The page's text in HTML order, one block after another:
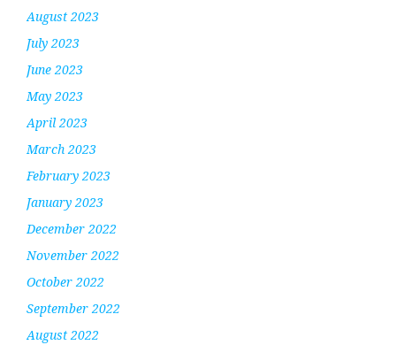
August 2023
July 2023
June 2023
May 2023
April 2023
March 2023
February 2023
January 2023
December 2022
November 2022
October 2022
September 2022
August 2022